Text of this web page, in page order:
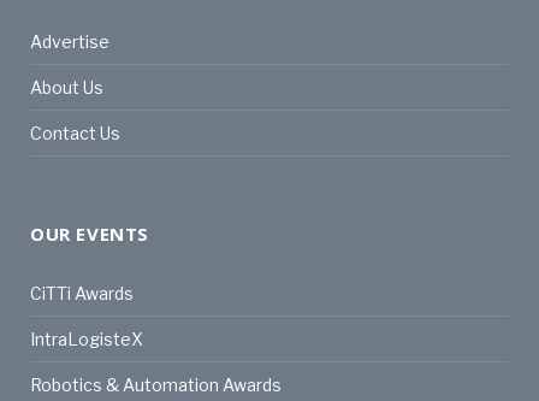
Advertise
About Us
Contact Us
OUR EVENTS
CiTTi Awards
IntraLogisteX
Robotics & Automation Awards